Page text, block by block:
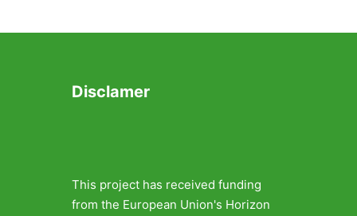
Disclamer
This project has received funding
from the European Union's Horizon